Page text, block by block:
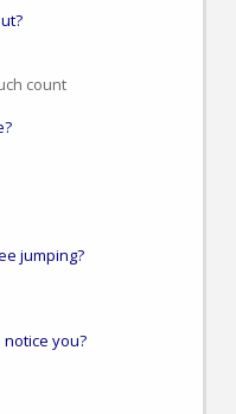
count
jumping?
you?